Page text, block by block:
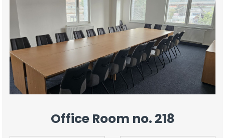
Office Room no. 218